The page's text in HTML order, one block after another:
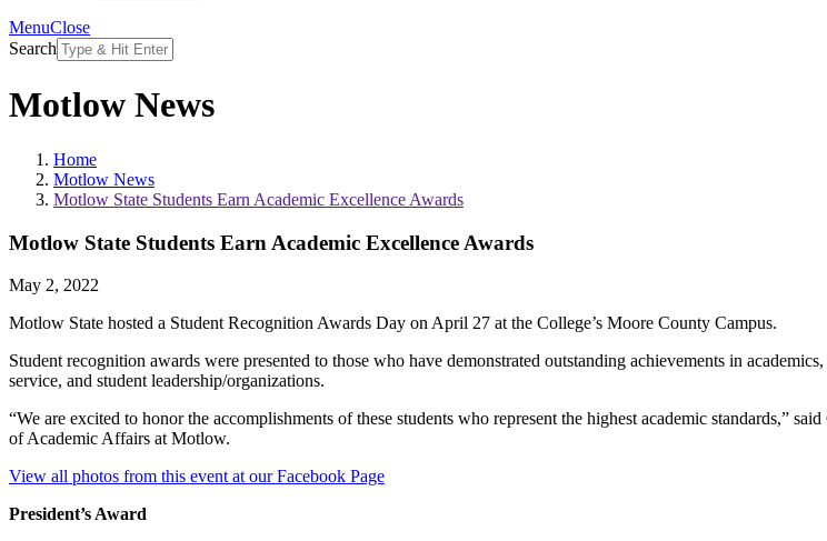
MenuClose
Search
Motlow News
Home
Motlow News
Motlow State Students Earn Academic Excellence Awards
Motlow State Students Earn Academic Excellence Awards
May 2, 2022
Motlow State hosted a Student Recognition Awards Day on April 27 at the College’s Moore County Campus.
Student recognition awards were presented to those who have demonstrated outstanding achievements in
service, and student leadership/organizations.
“We are excited to honor the accomplishments of these students who represent the highest academic standards,”
of Academic Affairs at Motlow.
View all photos from this event at our Facebook Page
President’s Award